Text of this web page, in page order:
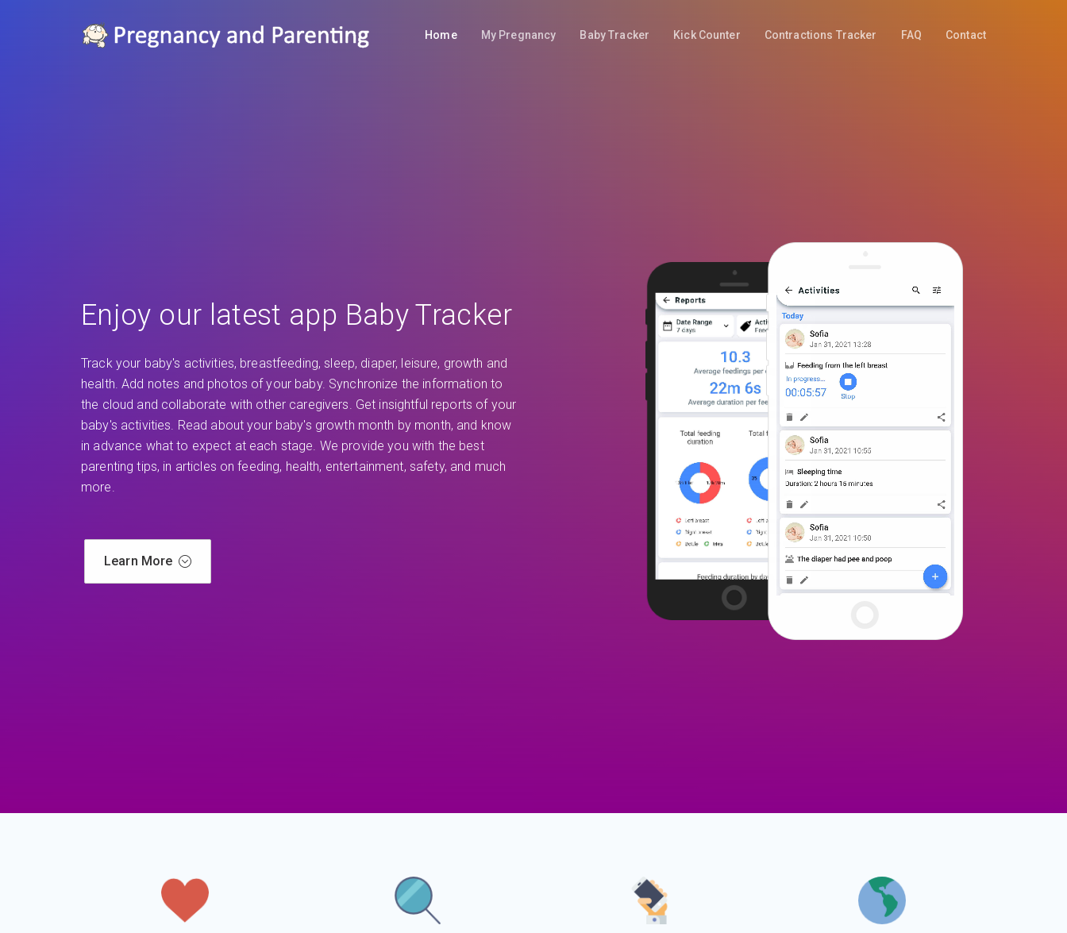
Home My Pregnancy Baby Tracker Kick Counter Contractions Tracker FAQ Contact
Enjoy our latest app Baby Tracker
Track your baby's activities, breastfeeding, sleep, diaper, leisure, growth and
health. Add notes and photos of your baby. Synchronize the information to
the cloud and collaborate with other caregivers. Get insightful reports of your
baby's activities. Read about your baby's growth month by month, and know
in advance what to expect at each stage. We provide you with the best
parenting tips, in articles on feeding, health, entertainment, safety, and much
more.
Learn More